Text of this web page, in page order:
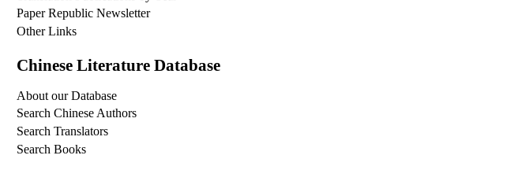
Paper Republic Newsletter
Other Links
Chinese Literature Database
About our Database
Search Chinese Authors
Search Translators
Search Books